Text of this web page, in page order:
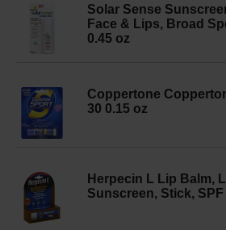
Solar Sense
Face & Lips, Broad
0.45 oz
Coppertone
30 0.15 oz
Herpecin L Lip Balm,
Sunscreen, Stick, SPF